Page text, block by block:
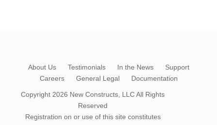
About Us Testimonials In the News
Support
Careers
General Legal Documentation
Copyright 2026 New Constructs, LLCAll Rights
Reserved
Registration on or use of this site constitutes